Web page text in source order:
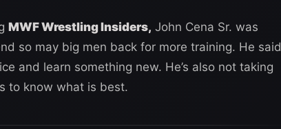
MWF Wrestling Insiders, John Cena Sr. was
so may big men back for more training. He said
and learn something new. He’s also not taking
to know what is best.